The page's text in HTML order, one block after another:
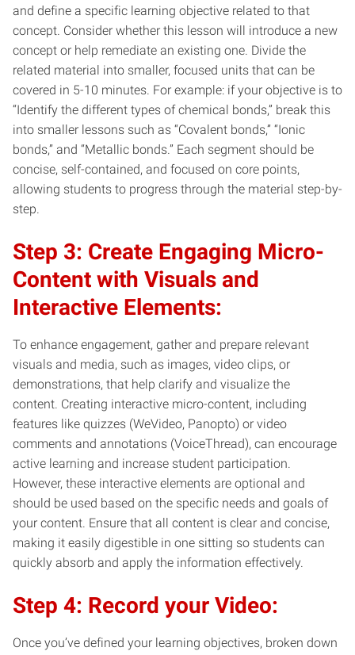
and define a specific learning objective related to that
concept. Consider whether this lesson will introduce a new
concept or help remediate an existing one. Divide the
related material into smaller, focused units that can be
covered in 5-10 minutes. For example: if your objective is to
“Identify the different types of chemical bonds,” break this
into smaller lessons such as “Covalent bonds,” “Ionic
bonds,” and “Metallic bonds.” Each segment should be
concise, self-contained, and focused on core points,
allowing students to progress through the material step-by-
step.
Step 3: Create Engaging Micro-
Content with Visuals and
Interactive Elements:
To enhance engagement, gather and prepare relevant
visuals and media, such as images, video clips, or
demonstrations, that help clarify and visualize the
content. Creating interactive micro-content, including
features like quizzes (WeVideo, Panopto) or video
comments and annotations (VoiceThread), can encourage
active learning and increase student participation.
However, these interactive elements are optional and
should be used based on the specific needs and goals of
your content. Ensure that all content is clear and concise,
making it easily digestible in one sitting so students can
quickly absorb and apply the information effectively.
Step 4: Record your Video:
Once you’ve defined your learning objectives, broken down